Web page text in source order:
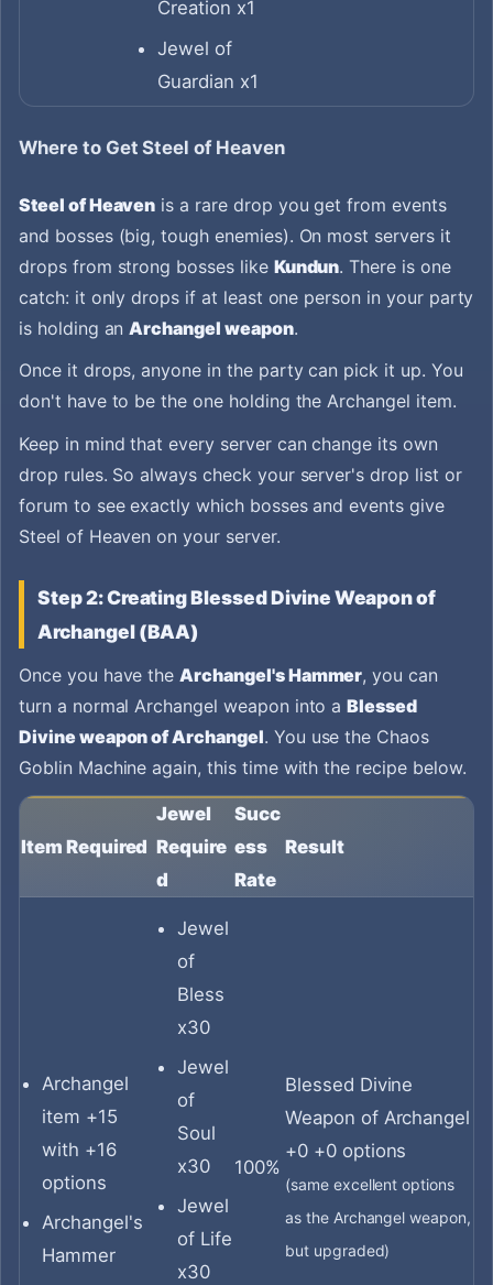
Creation x1
Jewel of
Guardian x1
Where to Get Steel of Heaven
Steel of Heaven is a rare drop you get from events
and bosses (big, tough enemies). On most servers it
drops from strong bosses like Kundun. There is one
catch: it only drops if at least one person in your party
is holding anArchangel weapon.
Once it drops, anyone in the party can pick it up. You
don't have to be the one holding the Archangel item.
Keep in mind that every server can change its own
drop rules. So always check your server's drop list or
forum to see exactly which bosses and events give
Steel of Heaven on your server.
Step 2: Creating Blessed Divine Weapon of
Archangel (BAA)
Once you have theArchangel's Hammer, you can
turn a normal Archangel weapon into aBlessed
Divine weapon of Archangel. You use the Chaos
Goblin Machine again, this time with the recipe below.
Item Required
Jewel
Require
d
Succ
ess
Rate
Result
Archangel
item +15
with +16
options
Archangel's
Hammer
Jewel
of
Bless
x30
Jewel
of
Soul
x30
Jewel
of Life
x30
100%
Blessed Divine
Weapon of Archangel
+0 +0 options
(same excellent options
as the Archangel weapon,
but upgraded)